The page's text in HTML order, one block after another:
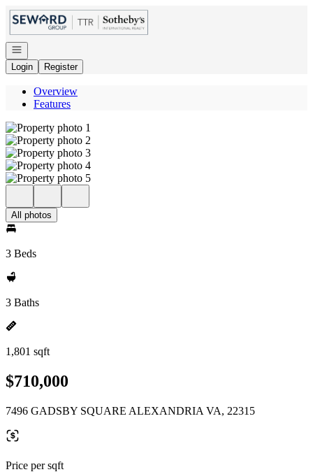
Go to: Homepage
Open navigation
Login
Register
Overview
Features
All photos
3 Beds
3 Baths
1,801 sqft
$710,000
7496 GADSBY SQUARE ALEXANDRIA VA, 22315
Price per sqft